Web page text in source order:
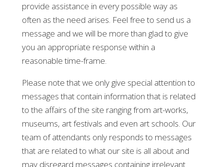
provide assistance in every possible way as
often as the need arises. Feel free to send us a
message and we will be more than glad to give
you an appropriate response within a
reasonable time-frame.
Please note that we only give special attention to
messages that contain information that is related
to the affairs of the site ranging from art-works,
museums, art festivals and even art schools. Our
team of attendants only responds to messages
that are related to what our site is all about and
may disregard messages containing irrelevant